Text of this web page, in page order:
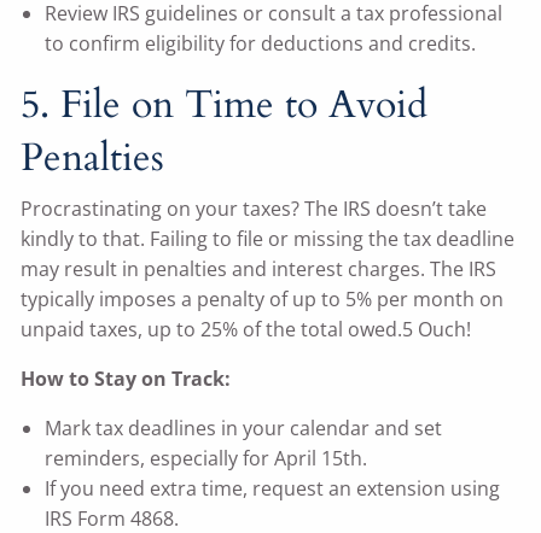
Review IRS guidelines or consult a tax professional
to confirm eligibility for deductions and credits.
5. File on Time to Avoid
Penalties
Procrastinating on your taxes? The IRS doesn’t take
kindly to that. Failing to file or missing the tax deadline
may result in penalties and interest charges. The IRS
typically imposes a penalty of up to 5% per month on
unpaid taxes, up to 25% of the total owed.5 Ouch!
How to Stay on Track:
Mark tax deadlines in your calendar and set
reminders, especially for April 15th.
If you need extra time, request an extension using
IRS Form 4868.